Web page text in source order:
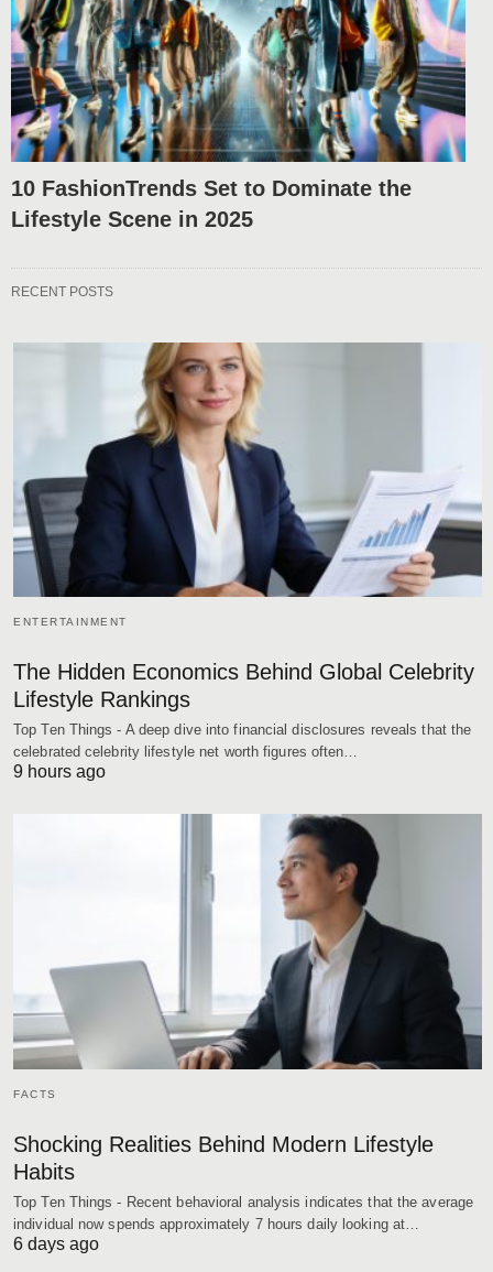
10 FashionTrends Set to Dominate the
Lifestyle Scene in 2025
RECENT POSTS
ENTERTAINMENT
The Hidden Economics Behind Global Celebrity
Lifestyle Rankings
Top Ten Things - A deep dive into financial disclosures reveals that the
celebrated celebrity lifestyle net worth figures often…
9 hours ago
FACTS
Shocking Realities Behind Modern Lifestyle
Habits
Top Ten Things - Recent behavioral analysis indicates that the average
individual now spends approximately 7 hours daily looking at…
6 days ago